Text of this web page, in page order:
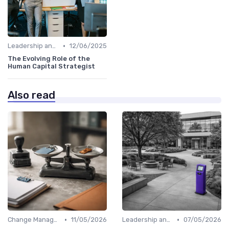
Leadership and Innovation • 12/06/2025
The Evolving Role of the
Human Capital Strategist
Also read
Change Management • 11/05/2026
Leadership and Innovation • 07/05/2026